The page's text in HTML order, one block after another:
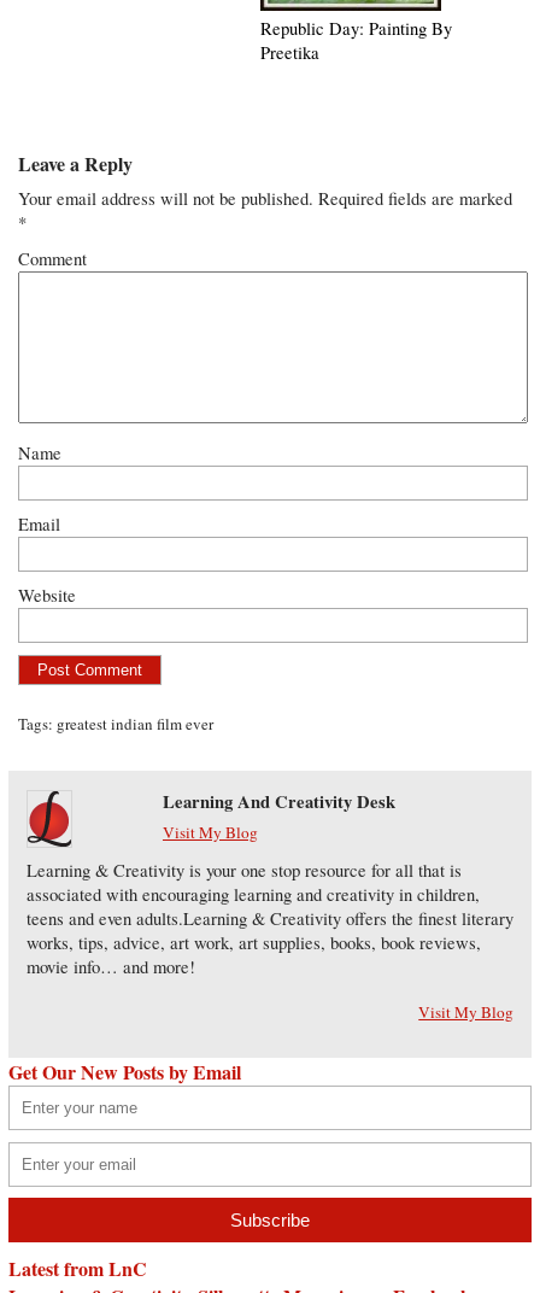
Republic Day: Painting By
Preetika
Leave a Reply
Your email address will not be published. Required fields are marked
*
Comment
Name
Email
Website
Tags: greatest indian film ever
Learning And Creativity Desk
Visit My Blog
Learning & Creativity is your one stop resource for all that is
associated with encouraging learning and creativity in children,
teens and even adults.Learning & Creativity offers the finest literary
works, tips, advice, art work, art supplies, books, book reviews,
movie info… and more!
Visit My Blog
Get Our New Posts by Email
Latest from LnC